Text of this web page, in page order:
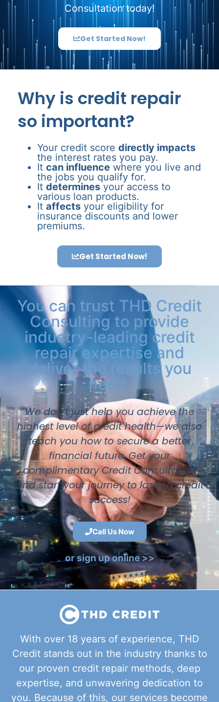
Consultation today!
Get Started Now!
Why is credit repair
so important?
Your credit score directly impacts
the interest rates you pay.
It can influence where you live and
the jobs you qualify for.
It determines your access to
various loan products.
It affects your eligibility for
insurance discounts and lower
premiums.
Get Started Now!
You can trust THD Credit
Consulting to provide
industry-leading credit
repair expertise and
deliver the results you
need.
We don’t just help you achieve the
highest level of credit health—we also
teach you how to secure a better
financial future. Get your
complimentary Credit Consultation
and start your journey to lasting credit
success!
Call Us Now
or sign up online >>
With over 18 years of experience, THD
Credit stands out in the industry thanks to
our proven credit repair methods, deep
expertise, and unwavering dedication to
you. Because of this, our services become